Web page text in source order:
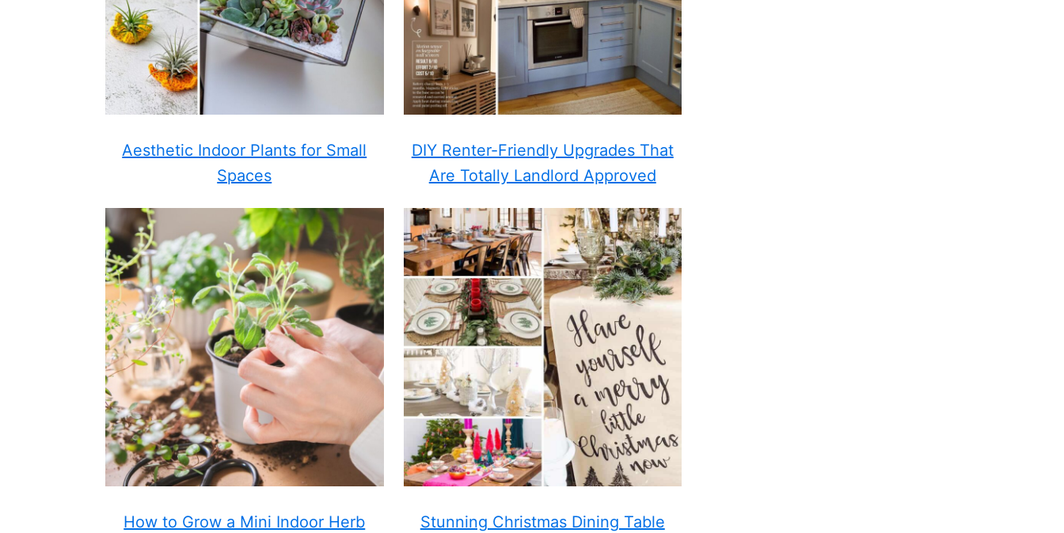
Aesthetic Indoor Plants for Small
Spaces
DIY Renter-Friendly Upgrades That
Are Totally Landlord Approved
How to Grow a Mini Indoor Herb Stunning Christmas Dining Table